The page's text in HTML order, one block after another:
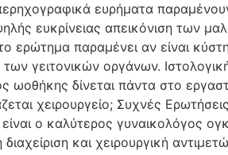
ευρήματα
ευκρίνειας απεικόνιση των
ερώτημα παραμένει αν είναι
γειτονικών οργάνων.
δίνεται πάντα στο
χειρουργείο; Συχνές
ο καλύτερος γυναικολόγος
και χειρουργική